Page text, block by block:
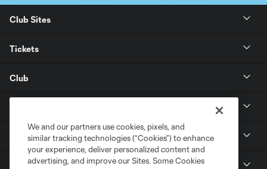
Club Sites
Tickets
Club
Soldier Field
We and our partners use cookies, pixels, and
similar tracking technologies (“Cookies”) to enhance
your experience, deliver personalized content and
advertising, and improve our Sites. Some Cookies